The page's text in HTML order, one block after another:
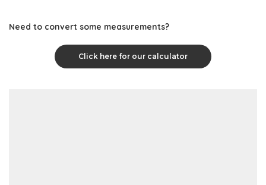
Need to convert some measurements?
Click here for our calculator